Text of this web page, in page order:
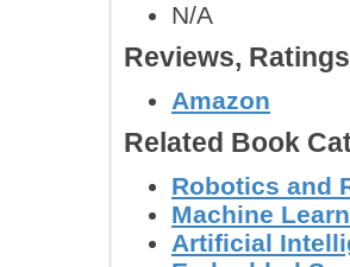
N/A
Reviews,
Amazon
Related Book
Robotics and
Machine
Artificial